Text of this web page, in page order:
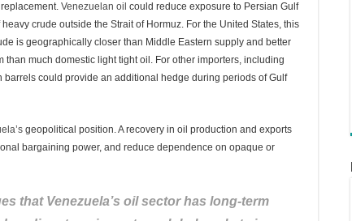
Venezuelan oil could reduce exposure to Persian Gulf
crude outside the Strait of Hormuz. For the United States, this
is geographically closer than Middle Eastern supply and better
than much domestic light tight oil. For other importers, including
barrels could provide an additional hedge during periods of Gulf
geopolitical position. A recovery in oil production and exports
bargaining power, and reduce dependence on opaque or
that Venezuela’s oil sector has long-term